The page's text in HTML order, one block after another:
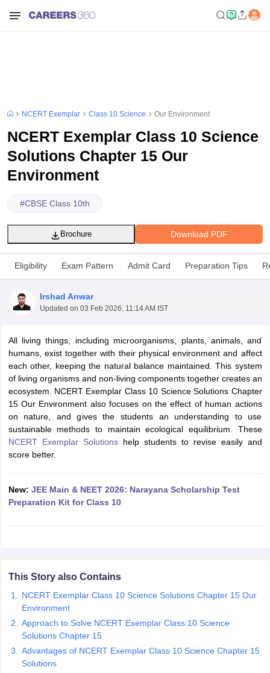
for Class 11 Biology
for Class 12 Biology
6 Hindi
7 HIndi
Science
NCERT Books for Class 10 Social Science
Chemistry NCERT Book for class 11 BiologyNCERT Book for class
NCERT Books for class 12 Biology
7 Social ScienceNCERT Syllabus for Class 7 English
class 11 ChemistryNCERT syllabus for class 11 Biology
class 12 Chemistry
NCERT syllabus for class 12 Biology
Class 11th Physics
SolutionsNCERT Exemplar Class 12th Biology Solutions
NCERT Exemplar Class 10 Science Our Environment
NCERT Exemplar Class 10 Science
Solutions Chapter 15 Our
Environment
#CBSE Class 10th
Download PDF
Brochure
Eligibility Exam Pattern Admit Card Preparation Tips
Irshad Anwar
Updated on 03 Feb 2026, 11:14 AM IST
All living things, including microorganisms, plants, animals, and
humans, exist together with their physical environment and affect
each other, keeping the natural balance maintained. This system
of living organisms and non-living components together creates an
ecosystem. NCERT Exemplar Class 10 Science Solutions Chapter
15 Our Environment also focuses on the effect of human actions
on nature, and gives the students an understanding to use
sustainable methods to maintain ecological equilibrium. These
NCERT Exemplar Solutionshelp students to revise easily and
score better.
New: JEE Main & NEET 2026: Narayana Scholarship Test
Preparation Kit for Class 10
This Story also Contains
NCERT Exemplar Class 10 Science Solutions Chapter 15 Our
Environment
Approach to Solve NCERT Exemplar Class 10 Science
Solutions Chapter 15
Advantages of NCERT Exemplar Class 10 Science Chapter 15
Solutions